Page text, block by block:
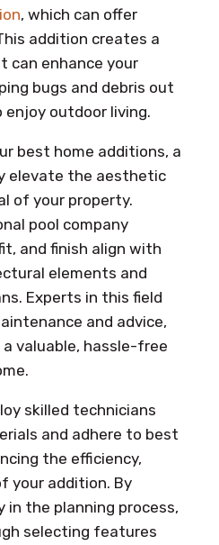
, which can offer
addition creates a
can enhance your
bugs and debris out
outdoor living.
best home additions, a
elevate the aesthetic
of your property.
pool company
and finish align with
elements and
Experts in this field
and advice,
valuable, hassle-free
skilled technicians
and adhere to best
the efficiency,
your addition. By
the planning process,
selecting features